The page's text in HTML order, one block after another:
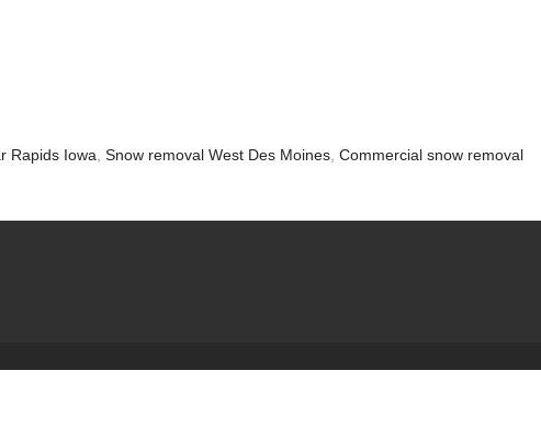
Rapids Iowa, Snow removal West Des Moines, Commercial snow removal